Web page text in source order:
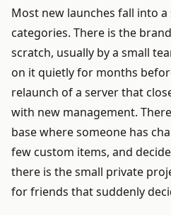
Most new launches fall into
categories. There is the
scratch, usually by a small
on it quietly for months
relaunch of a server that
with new management.
base where someone has
few custom items, and
there is the small private
for friends that suddenly